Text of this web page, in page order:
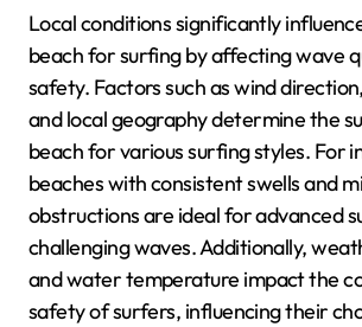
Local conditions significantly
beach for surfing by affecting wave
safety. Factors such as wind
and local geography determine the
beach for various surfing styles. For
beaches with consistent swells and
obstructions are ideal for advanced
challenging waves. Additionally,
and water temperature impact the
safety of surfers, influencing their